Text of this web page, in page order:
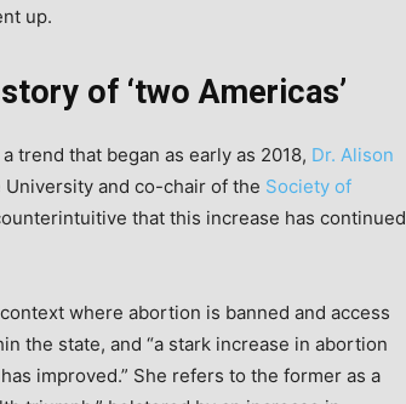
up.
of ‘two Americas’
trend that began as early as 2018, Dr. Alison
and co-chair of the Society of
that this increase has continued
where abortion is banned and access
the state, and “a stark increase in abortion
improved.” She refers to the former as a